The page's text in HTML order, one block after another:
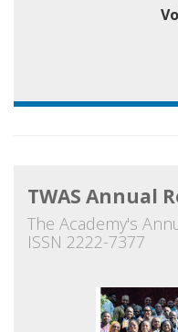
TWAS Annual
The Academy's
ISSN 2222-7377